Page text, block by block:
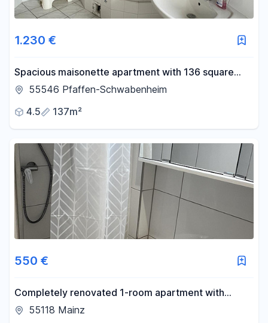
1.230 €
Spacious maisonette apartment with 136 square
meters of living space, featuring a fireplace,
55546 Pfaffen-Schwabenheim
4.5
137m²
550 €
Completely renovated 1-room apartment with
potential – centrally located in Mainz, available from
55118 Mainz